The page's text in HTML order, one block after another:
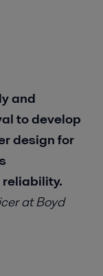
and
to develop
design for
at Boyd